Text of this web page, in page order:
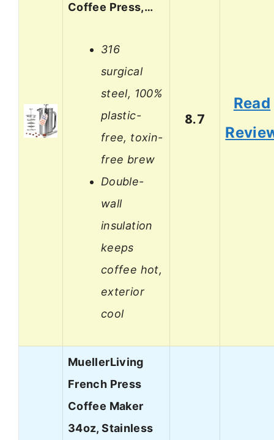
Coffee Press,…
316
surgical
steel, 100%
plastic-
free, toxin-
free brew
Double-
wall
insulation
keeps
coffee hot,
exterior
cool
8.7
Read
MuellerLiving
French Press
Coffee Maker
34oz, Stainless